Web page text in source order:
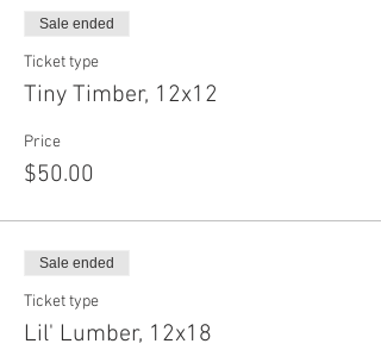
Sale ended
Ticket type
Tiny Timber, 12x12
Price
$50.00
Sale ended
Ticket type
Lil' Lumber, 12x18